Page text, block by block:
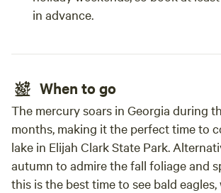
in advance.
When to go
The mercury soars in Georgia during
months, making it the perfect time to
lake in Elijah Clark State Park.
autumn to admire the fall foliage and
this is the best time to see bald